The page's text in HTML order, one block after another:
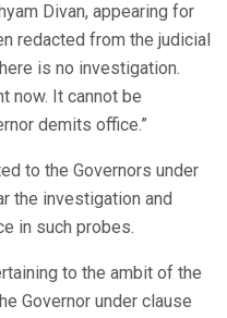
Divan, appearing for
redacted from the judicial
is no investigation.
now. It cannot be
demits office.”
to the Governors under
the investigation and
in such probes.
to the ambit of the
Governor under clause